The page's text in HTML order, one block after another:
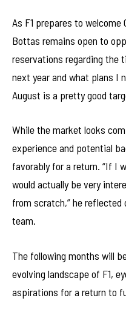
As F1 prepares to welcome
Bottas remains open to
reservations regarding the
next year and what plans I
August is a pretty good
While the market looks
experience and potential
favorably for a return. “If I
would actually be very
from scratch,” he
team.
The following months will
evolving landscape of F1,
aspirations for a return to